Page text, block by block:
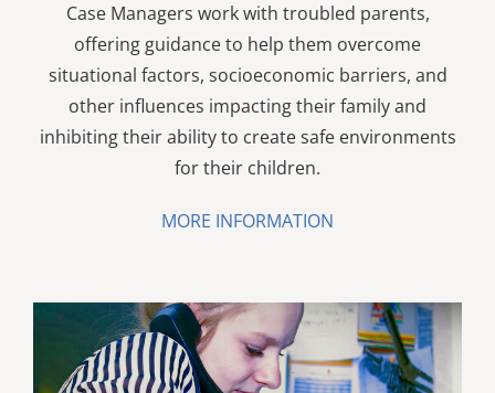
Case Managers work with troubled parents,
offering guidance to help them overcome
situational factors, socioeconomic barriers, and
other influences impacting their family and
inhibiting their ability to create safe environments
for their children.
MORE INFORMATION